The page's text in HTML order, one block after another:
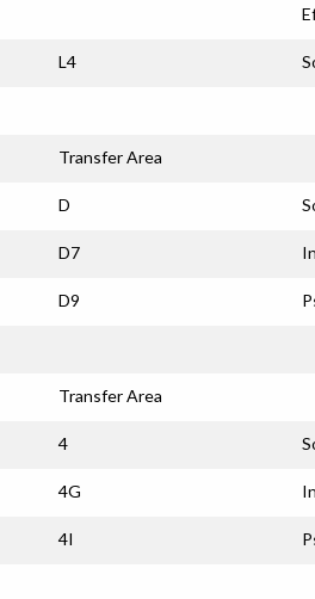
L4
Transfer Area
D
D7
D9
Transfer Area
4
4G
4I